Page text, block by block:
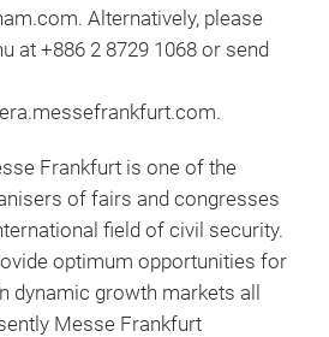
Alternatively, please
at +886 2 8729 1068 or send
Frankfurt is one of the
of fairs and congresses
field of civil security.
optimum opportunities for
dynamic growth markets all
Messe Frankfurt